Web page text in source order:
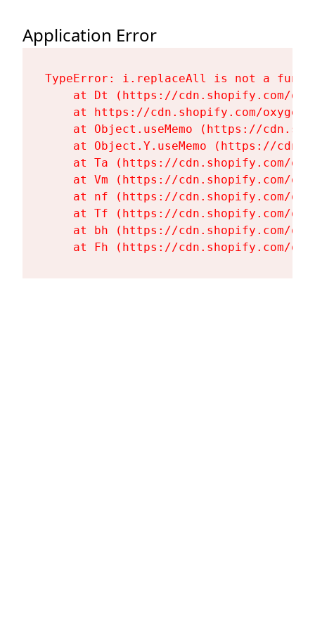
Application Error
TypeError: i.replaceAll is not a
at Dt (https://cdn.shopify.com/
at https://cdn.shopify.com/
at Object.useMemo (https://
at Object.Y.useMemo (https://
at Ta (https://cdn.shopify.com/
at Vm (https://cdn.shopify.com/
at nf (https://cdn.shopify.com/
at Tf (https://cdn.shopify.com/
at bh (https://cdn.shopify.com/
at Fh (https://cdn.shopify.com/